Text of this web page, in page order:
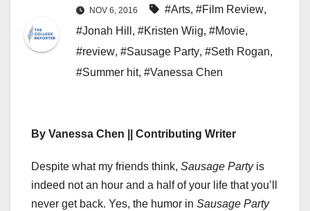
NOV 6, 2016 #Arts, #Film Review,
#Jonah Hill , #Kristen Wiig, #Movie,
#review, #Sausage Party, #Seth Rogan,
#Summer hit, #Vanessa Chen
By Vanessa Chen || Contributing Writer
Despite what my friends think, Sausage Party is
indeed not an hour and a half of your life that you’ll
never get back. Yes, the humor in Sausage Party